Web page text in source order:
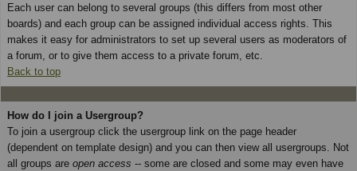
Each user can belong to several groups (this differs from most other
boards) and each group can be assigned individual access rights. This
makes it easy for administrators to set up several users as moderators of
a forum, or to give them access to a private forum, etc.
Back to top
How do I join a Usergroup?
To join a usergroup click the usergroup link on the page header
(dependent on template design) and you can then view all usergroups. Not
all groups are open access -- some are closed and some may even have